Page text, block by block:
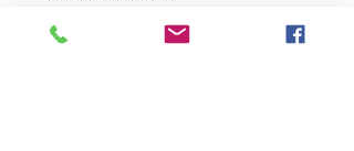
Country of Origin: China